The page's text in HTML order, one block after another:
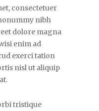
consectetuer
nibh
dolore magna
enim ad
exerci tation
nisl ut aliquip
tristique